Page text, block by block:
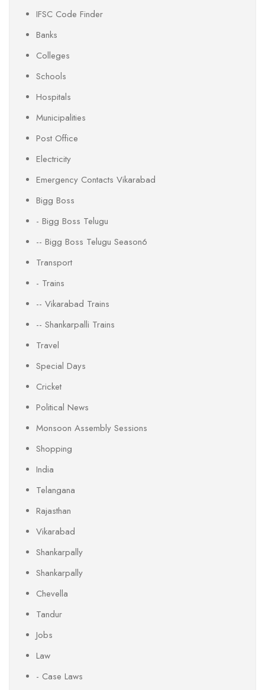
IFSC Code Finder
Banks
Colleges
Schools
Hospitals
Municipalities
Post Office
Electricity
Emergency Contacts Vikarabad
Bigg Boss
- Bigg Boss Telugu
-- Bigg Boss Telugu Season6
Transport
- Trains
-- Vikarabad Trains
-- Shankarpalli Trains
Travel
Special Days
Cricket
Political News
Monsoon Assembly Sessions
Shopping
India
Telangana
Rajasthan
Vikarabad
Shankarpally
Shankarpally
Chevella
Tandur
Jobs
Law
- Case Laws